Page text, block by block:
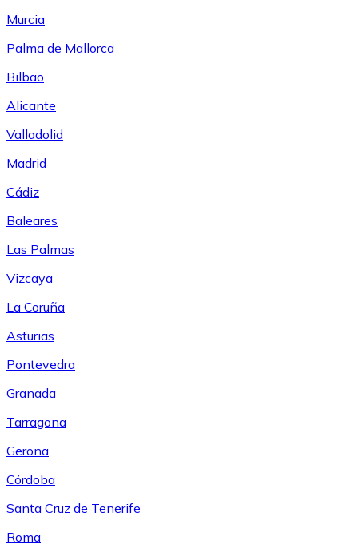
Murcia
Palma de Mallorca
Bilbao
Alicante
Valladolid
Madrid
Cádiz
Baleares
Las Palmas
Vizcaya
La Coruña
Asturias
Pontevedra
Granada
Tarragona
Gerona
Córdoba
Santa Cruz de Tenerife
Roma